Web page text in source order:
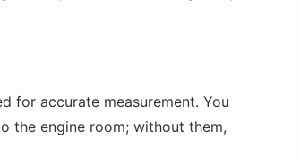
for accurate measurement. You
the engine room; without them,